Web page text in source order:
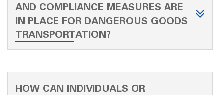
AND COMPLIANCE MEASURES ARE
IN PLACE FOR DANGEROUS GOODS
TRANSPORTATION?
HOW CAN INDIVIDUALS OR